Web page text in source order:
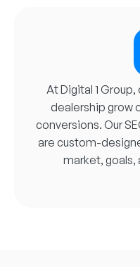
At Digital 1
dealership grow
conversions. Our
are custom-
market, goals,